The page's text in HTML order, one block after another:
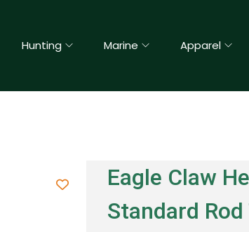
Hunting Marine Apparel
Eagle Claw
Standard